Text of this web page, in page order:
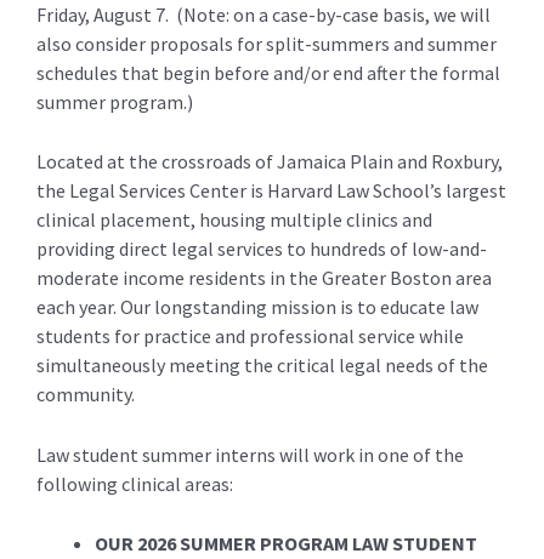
Friday, August 7. (Note: on a case-by-case basis, we will
also consider proposals for split-summers and summer
schedules that begin before and/or end after the formal
summer program.)
Located at the crossroads of Jamaica Plain and Roxbury,
the Legal Services Center is Harvard Law School’s largest
clinical placement, housing multiple clinics and
providing direct legal services to hundreds of low-and-
moderate income residents in the Greater Boston area
each year. Our longstanding mission is to educate law
students for practice and professional service while
simultaneously meeting the critical legal needs of the
community.
Law student summer interns will work in one of the
following clinical areas:
OUR 2026 SUMMER PROGRAM LAW STUDENT